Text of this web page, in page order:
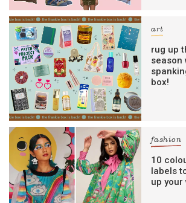
art
rug up
season
box!
fashion
10
labels
up your